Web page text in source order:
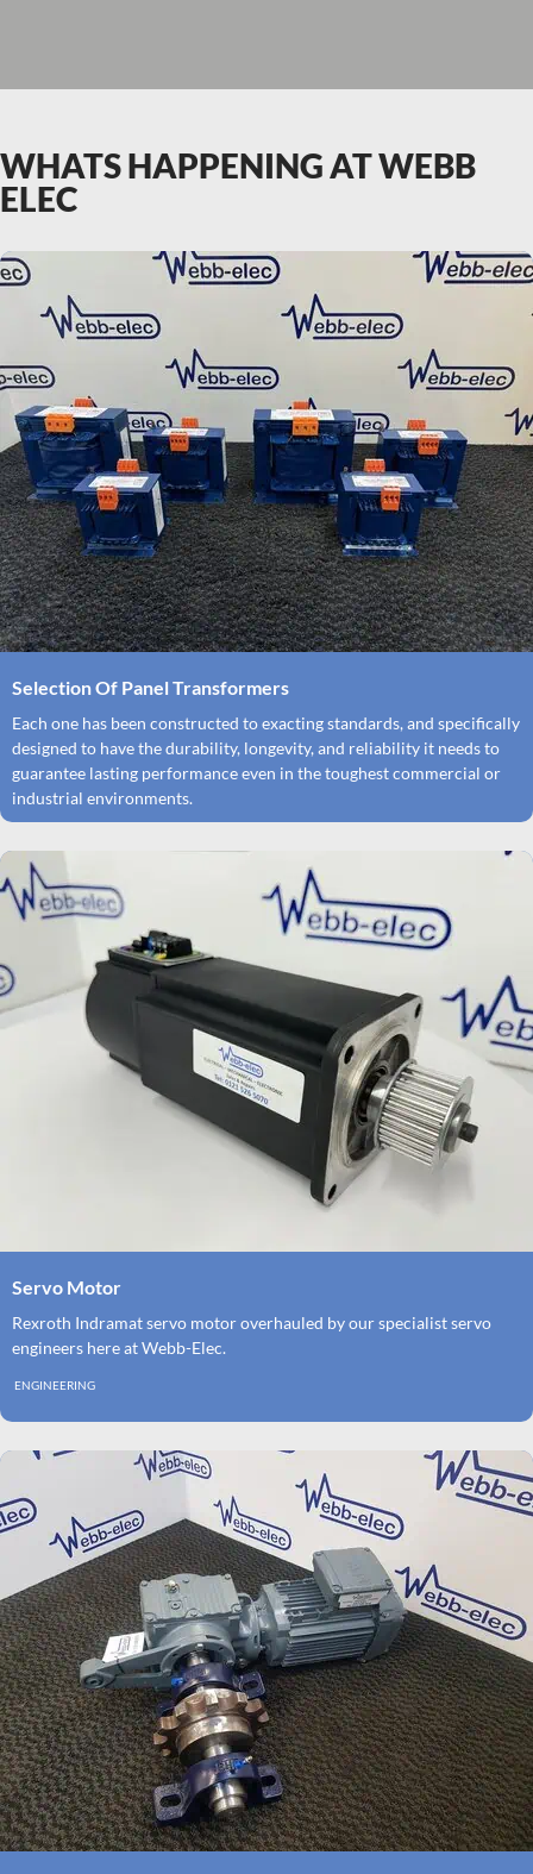
WHATS HAPPENING AT WEBB
ELEC
Selection Of Panel Transformers
Each one has been constructed to exacting standards, and specifically
designed to have the durability, longevity, and reliability it needs to
guarantee lasting performance even in the toughest commercial or
industrial environments.
ENGINEERING
Servo Motor
Rexroth Indramat servo motor overhauled by our specialist servo
engineers here at Webb-Elec.